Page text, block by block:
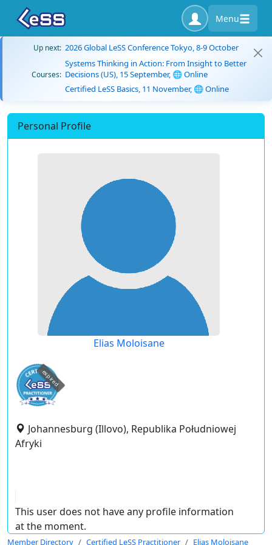
Menu
Up next: 2026 Global LeSS Conference Tokyo, 8-9 October
Courses:
Systems Thinking in Action: From Insight to Better
Decisions (US), 15 September, 🌐 Online
Certified LeSS Basics, 11 November, 🌐 Online
Personal Profile
Elias Moloisane
expired
Johannesburg (Illovo), Republika Południowej
Afryki
This user does not have any profile information
at the moment.
Member Directory Certified LeSS Practitioner Elias Moloisane